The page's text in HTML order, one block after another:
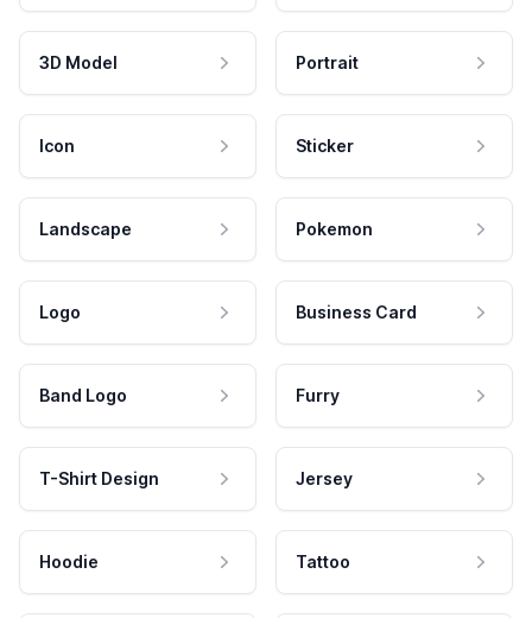
3D Model Portrait
Icon Sticker
Landscape Pokemon
Logo Business Card
Band Logo Furry
T-Shirt Design Jersey
Hoodie Tattoo